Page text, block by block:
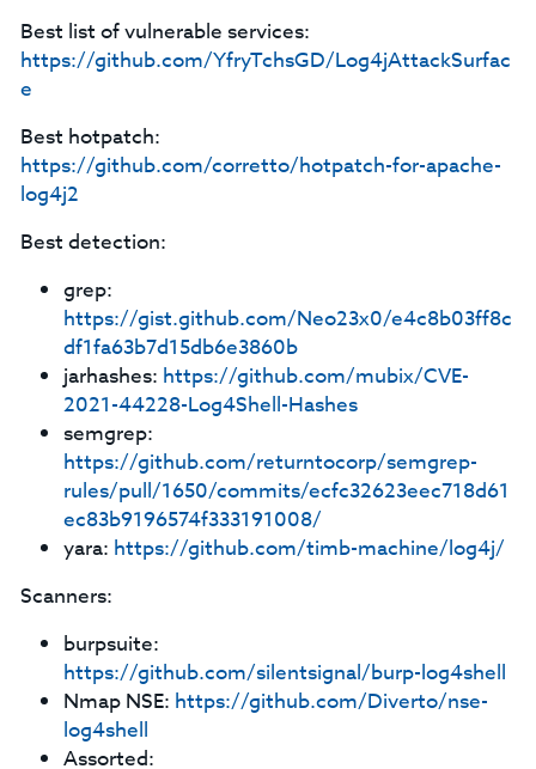
Best list of vulnerable services:
https://github.com/YfryTchsGD/Log4jAttackSurfac
e
Best hotpatch:
https://github.com/corretto/hotpatch-for-apache-
log4j2
Best detection:
grep:
https://gist.github.com/Neo23x0/e4c8b03ff8c
df1fa63b7d15db6e3860b
jarhashes: https://github.com/mubix/CVE-
2021-44228-Log4Shell-Hashes
semgrep:
https://github.com/returntocorp/semgrep-
rules/pull/1650/commits/ecfc32623eec718d61
ec83b9196574f333191008/
yara: https://github.com/timb-machine/log4j/
Scanners:
burpsuite:
https://github.com/silentsignal/burp-log4shell
Nmap NSE: https://github.com/Diverto/nse-
log4shell
Assorted: